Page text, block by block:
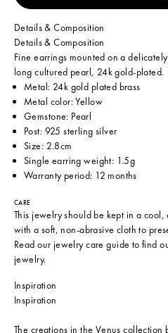
Details & Composition
Details & Composition
Fine earrings mounted on a
long cultured pearl, 24k gold-plated.
Metal: 24k gold plated brass
Metal color: Yellow
Gemstone: Pearl
Post: 925 sterling silver
Size: 2.8cm
Single earring weight: 1.5g
Warranty period: 12 months
CARE
This jewelry should be kept in a
with a soft, non-abrasive cloth to
Read our jewelry care guide to find
jewelry.
Inspiration
Inspiration
The creations in the Venus collection